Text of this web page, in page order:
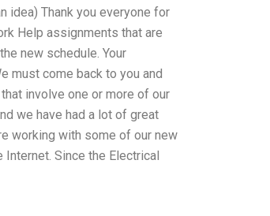
idea) Thank you everyone for
Help assignments that are
new schedule. Your
must come back to you and
involve one or more of our
we have had a lot of great
working with some of our new
Since the Electrical